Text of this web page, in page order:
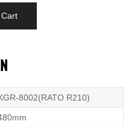
8002(RATO R210)